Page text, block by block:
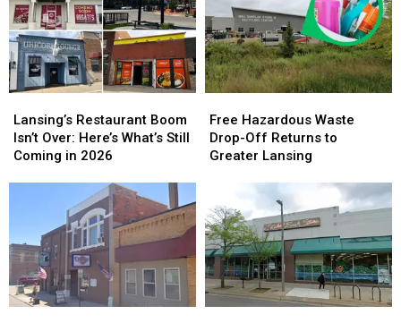
Restaurant
Boom
Isn’t
Coming
in
2026
Lansing’s Restaurant Boom
Isn’t Over: Here’s What’s Still
Coming in 2026
Restaurant
Boom
Isn’t
Coming
in
2026
Hazardous
Waste
Drop-
to
Greater
Lansing
Free Hazardous Waste
Drop-Off Returns to
Greater Lansing
Hazardous
Waste
Drop-
to
Greater
Lansing